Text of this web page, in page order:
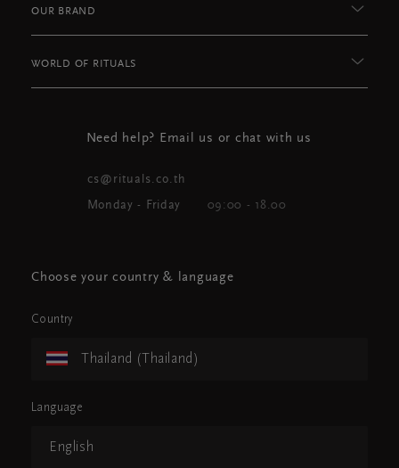
OUR BRAND
WORLD OF RITUALS
Need help? Email us or chat with us
cs@rituals.co.th
Monday - Friday 09:00 - 18.00
Choose your country & language
Country
Thailand (Thailand)
Language
English